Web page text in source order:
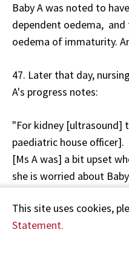
Baby A was noted to
dependent oedema, and
oedema of immaturity.
47. Later that day,
A's progress notes:
"For kidney [ultrasound]
paediatric house
[Ms A was] a bit upset
she is worried about
Month2]."
48. Mr A told HDC that
This site uses cookies,
Statement.